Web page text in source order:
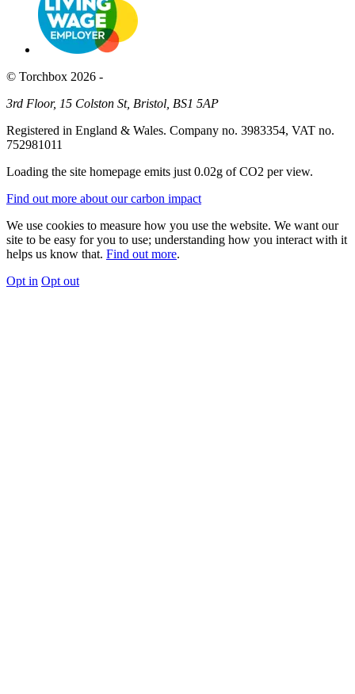
© Torchbox 2026 -
3rd Floor, 15 Colston St, Bristol, BS1 5AP
Registered in England & Wales. Company no. 3983354, VAT no.
752981011
Loading the site homepage emits just 0.02g of CO2 per view.
Find out more about our carbon impact
We use cookies to measure how you use the website. We want our
site to be easy for you to use; understanding how you interact with it
helps us know that. Find out more.
Opt in Opt out